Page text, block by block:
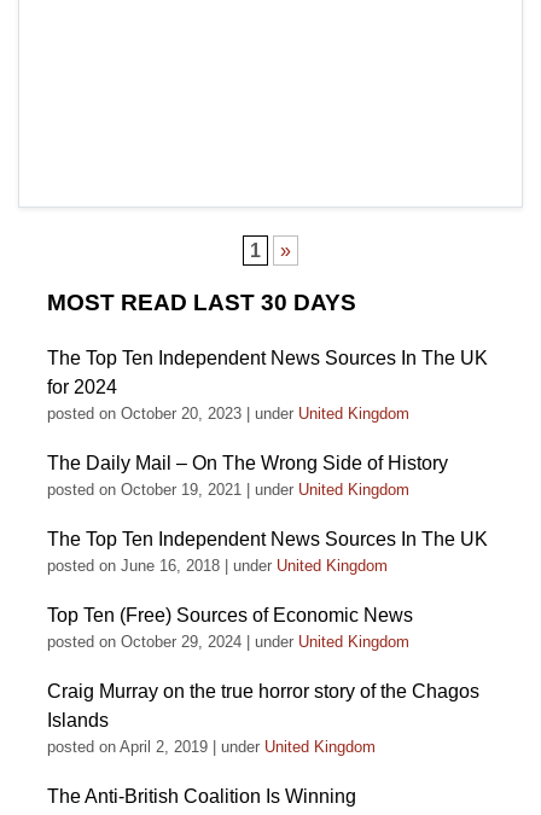
1 »
MOST READ LAST 30 DAYS
The Top Ten Independent News Sources In The UK
for 2024
posted on October 20, 2023 under United Kingdom
The Daily Mail – On The Wrong Side of History
posted on October 19, 2021 under United Kingdom
The Top Ten Independent News Sources In The UK
posted on June 16, 2018 under United Kingdom
Top Ten (Free) Sources of Economic News
posted on October 29, 2024 under United Kingdom
Craig Murray on the true horror story of the Chagos
Islands
posted on April 2, 2019 under United Kingdom
The Anti-British Coalition Is Winning